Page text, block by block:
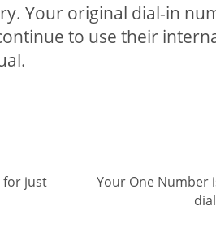
Your original dial-in
to use their
for just
Your One Number